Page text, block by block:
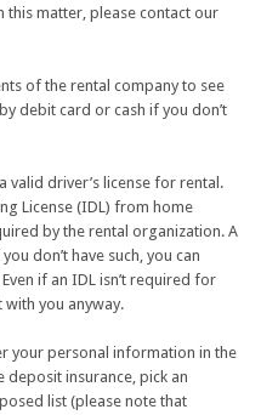
this matter, please contact our
of the rental company to see
debit card or cash if you don’t
valid driver’s license for rental.
License (IDL) from home
by the rental organization. A
don’t have such, you can
if an IDL isn’t required for
with you anyway.
your personal information in the
insurance, pick an
list (please note that